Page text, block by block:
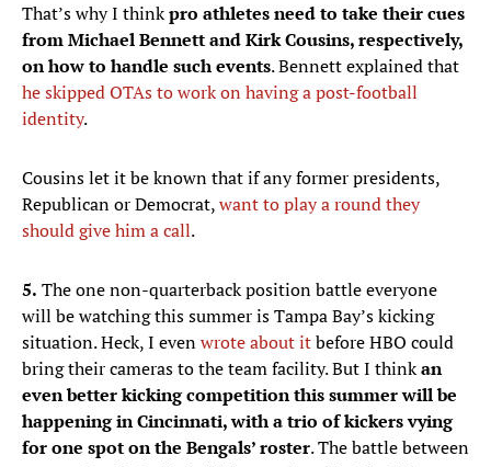
That’s why I thinkpro athletes need to take their cues
from Michael Bennett and Kirk Cousins, respectively,
on how to handle such events. Bennett explained that
he skipped OTAs to work on having a post-football
identity.
Cousins let it be known that if any former presidents,
Republican or Democrat,want to play a round they
should give him a call.
5. The one non-quarterback position battle everyone
will be watching this summer is Tampa Bay’s kicking
situation. Heck, I evenwrote about itbefore HBO could
bring their cameras to the team facility. But I thinkan
even better kicking competition this summer will be
happening in Cincinnati, with a trio of kickers vying
for one spot on the Bengals’ roster. The battle between